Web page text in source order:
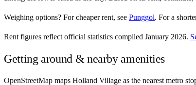
Weighing options? Forcheaper rent, see Punggol. Fora
Rent figures reflect official statistics compiled January 2026.
Getting around & nearby amenities
OpenStreetMap maps Holland Village as the nearest metro